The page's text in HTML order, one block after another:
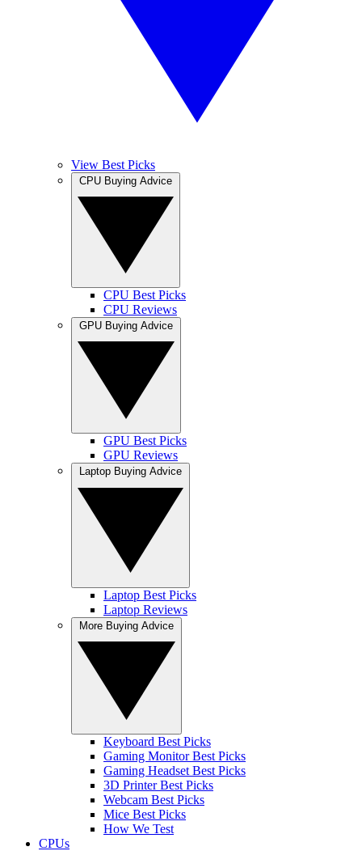
View Best Picks
CPU Best Picks
CPU Reviews
GPU Best Picks
GPU Reviews
Laptop Best Picks
Laptop Reviews
Keyboard Best Picks
Gaming Monitor Best Picks
Gaming Headset Best Picks
3D Printer Best Picks
Webcam Best Picks
Mice Best Picks
How We Test
CPUs